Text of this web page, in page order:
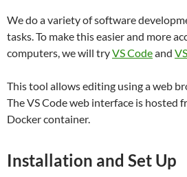
We do a variety of software
tasks. To make this easier and more
computers, we will tryVS Codeand
This tool allows editing using a web
The VS Code web interface is hosted
Docker container.
Installation and Set Up